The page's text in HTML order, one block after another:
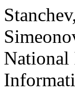
National